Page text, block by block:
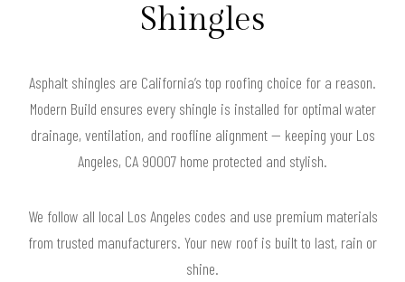
Shingles
Asphalt shingles are California’s top roofing choice for a reason.
Modern Build ensures every shingle is installed for optimal water
drainage, ventilation, and roofline alignment — keeping your Los
Angeles, CA 90007 home protected and stylish.
We follow all local Los Angeles codes and use premium materials
from trusted manufacturers. Your new roof is built to last, rain or
shine.